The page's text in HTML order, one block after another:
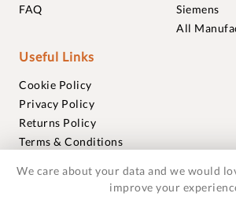
FAQ
Siemens
All
Useful Links
Cookie Policy
Privacy Policy
Returns Policy
Terms & Conditions
Warranties
We care about your data and we would
improve your